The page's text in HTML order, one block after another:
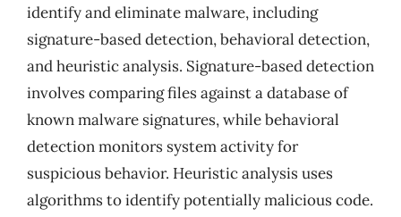
identify and eliminate malware, including
signature-based detection, behavioral detection,
and heuristic analysis. Signature-based detection
involves comparing files against a database of
known malware signatures, while behavioral
detection monitors system activity for
suspicious behavior. Heuristic analysis uses
algorithms to identify potentially malicious code.